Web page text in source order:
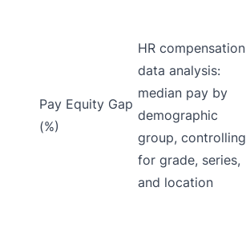
Pay Equity Gap
(%)
HR compensation
data analysis:
median pay by
demographic
group, controlling
for grade, series,
and location